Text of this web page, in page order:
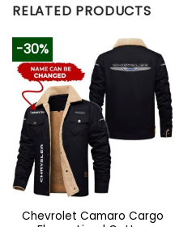
RELATED PRODUCTS
-30%
Chevrolet Camaro Cargo